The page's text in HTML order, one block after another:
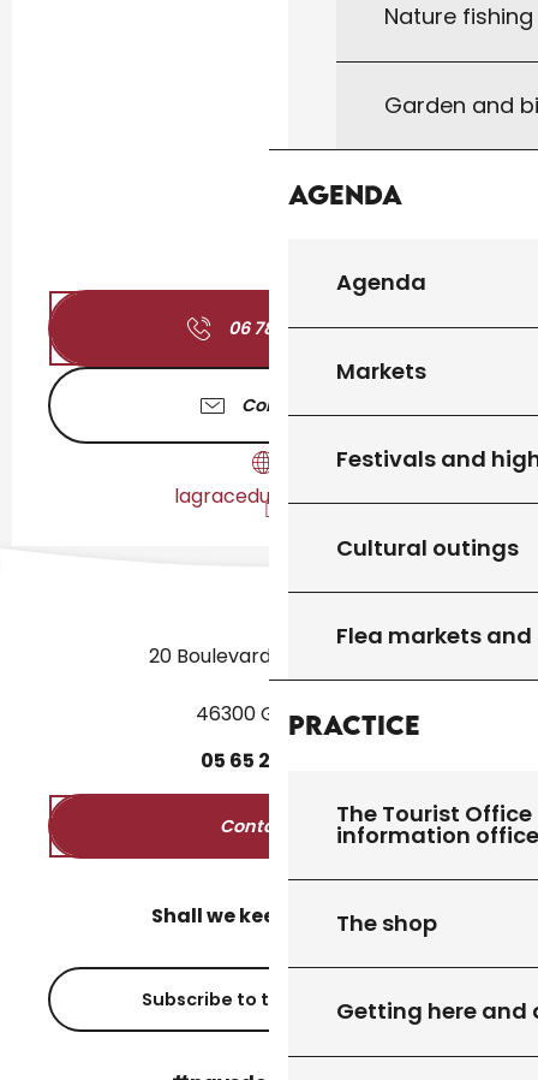
Nature
Garden and
Agenda
Agenda
Markets
Festivals and
Cultural outings
Flea markets
Practice
The Tourist
information
The shop
Getting here and
06 78 44 61▒▒
Contact us
lagraceduyoga.com
20 Boulevard des Martyrs
46300 Gourdon
05 65 27
Contact us
Shall we keep in touch?
Subscribe to the newsletter